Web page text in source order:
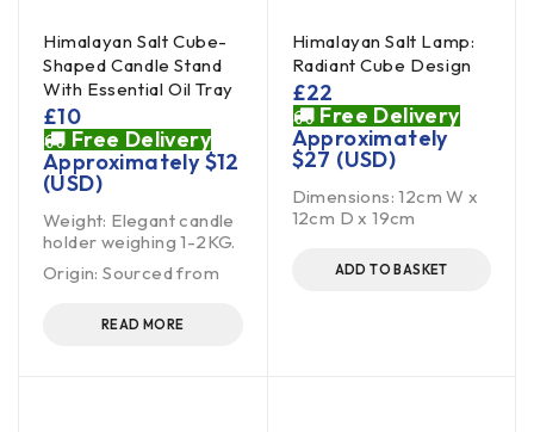
Himalayan Salt Cube-
Shaped Candle Stand
With Essential Oil Tray
£10
Free Delivery
Approximately$12
(USD)
Weight: Elegant candle
holder weighing 1-2KG.
Origin: Sourced from
READ MORE
Himalayan Salt Lamp:
Radiant Cube Design
£22
Free Delivery
Approximately
$27 (USD)
Dimensions: 12cm W x
12cm D x 19cm
ADD TO BASKET